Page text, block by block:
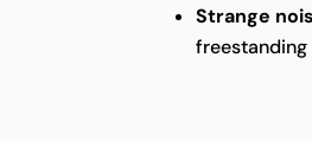
Strange